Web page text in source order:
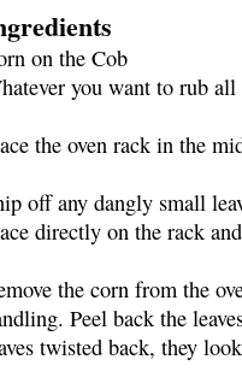
on the Cob
you want to rub
the oven rack in the
off any dangly small
directly on the rack
the corn from the
Peel back the
twisted back, they